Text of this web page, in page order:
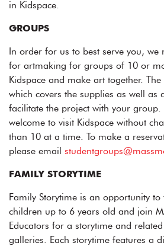
in Kidspace.
GROUPS
In order for us to best serve you, we
for artmaking for groups of 10 or
Kidspace and make art together.
which covers the supplies as well as
facilitate the project with your
welcome to visit Kidspace without
than 10 at a time. To make a
please email
FAMILY STORYTIME
Family Storytime is an opportunity
children up to 6 years old and join
Educators for a storytime and
galleries. Each storytime features a